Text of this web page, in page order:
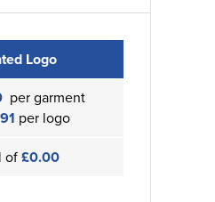
Logo
per garment
per logo
of£0.00